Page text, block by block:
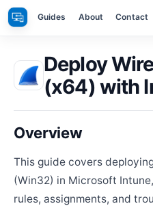
Skip
to
Apps Guides About Contact
Deploy
(x64) with
Overview
This guide covers
(Win32) in Microsoft
rules, assignments, and